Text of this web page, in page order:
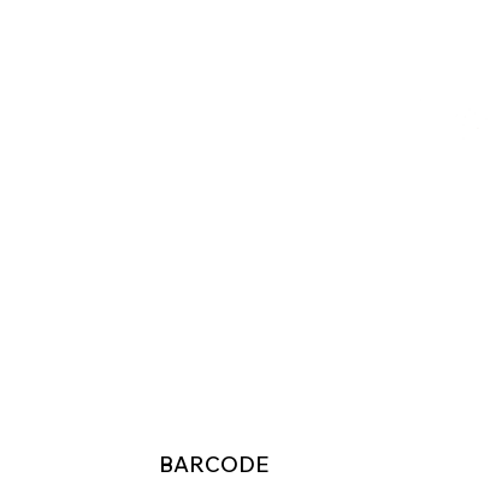
BARCODE